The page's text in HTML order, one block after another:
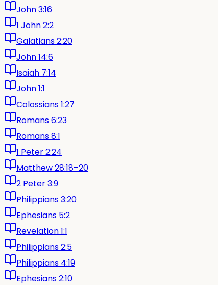
John 3:16
1 John 2:2
Galatians 2:20
John 14:6
Isaiah 7:14
John 1:1
Colossians 1:27
Romans 6:23
Romans 8:1
1 Peter 2:24
Matthew 28:18–20
2 Peter 3:9
Philippians 3:20
Ephesians 5:2
Revelation 1:1
Philippians 2:5
Philippians 4:19
Ephesians 2:10